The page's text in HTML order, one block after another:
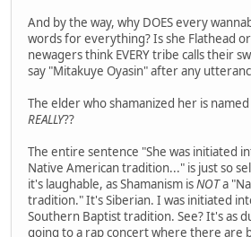
And by the way, why DOES every
words for everything? Is she Flathead
newagers think EVERY tribe calls their
say "Mitakuye Oyasin" after any
The elder who shamanized her is
REALLY??
The entire sentence "She was initiated
Native American tradition..." is just so
it's laughable, as Shamanism isNOTa
tradition." It's Siberian. I was initiated
Southern Baptist tradition. See? It's as
going to a rap concert where there are